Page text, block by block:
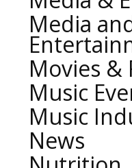
Media
Movies &
Music
Music
News